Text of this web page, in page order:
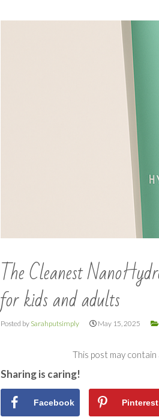
The Cleanest
for kids and adults
Posted by Sarahputsimply May 15, 2025
This post may
Sharing is caring!
Facebook Pinterest